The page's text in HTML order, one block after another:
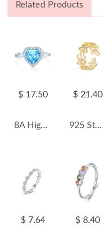
Related Products
$ 17.50
8A High Carbon Zirconia Heart Ring 70300088
$ 21.40
925 Sterling Silver Adjustable Pave CZ Flower Open Ring 70400270
$ 7.64 $ 8.40